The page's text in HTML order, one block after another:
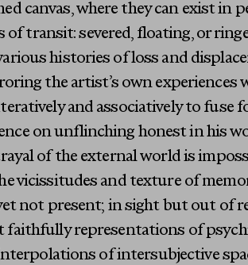
canvas, where they can exist in
of transit: severed, floating, or
histories of loss and
the artist’s own experiences
and associatively to fuse
on unflinching honest in his
of the external world is
vicissitudes and texture of
not present; in sight but out of
faithfully representations of
of intersubjective